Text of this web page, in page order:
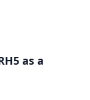
as a